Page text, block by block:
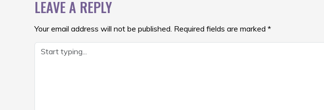
LEAVE A REPLY
Your email address will not be published. Required fields are marked *